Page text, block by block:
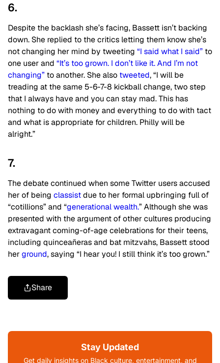
6.
Despite the backlash she’s facing, Bassett isn’t backing
down. She replied to the critics letting them know she’s
not changing her mind by tweeting “I said what I said” to
one user and “It’s too grown. I don’t like it. And I’m not
changing” to another. She also tweeted, “I will be
treading at the same 5-6-7-8 kickball change, two step
that I always have and you can stay mad. This has
nothing to do with money and everything to do with tact
and what is appropriate for children. Philly will be
alright.”
7.
The debate continued when some Twitter users accused
her of being classistdue to her formal upbringing full of
“cotillions” and “generational wealth.” Although she was
presented with the argument of other cultures producing
extravagant coming-of-age celebrations for their teens,
including quinceañeras and bat mitzvahs, Bassett stood
herground, saying “I hear you! I still think it’s too grown.”
Share
Stay Updated
Get daily insights on Black culture, entertainment, and